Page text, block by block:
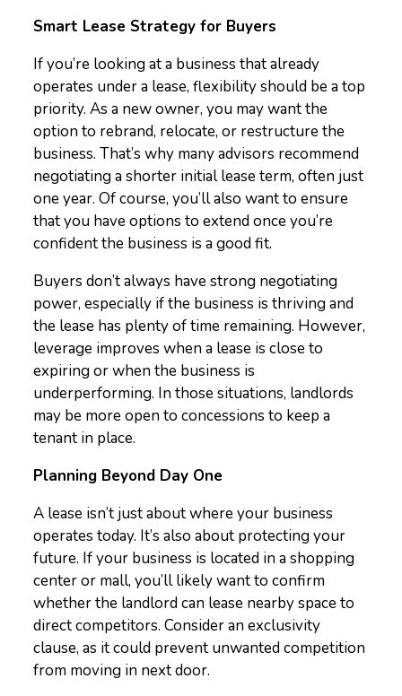
Smart Lease Strategy for Buyers
If you’re looking at a business that already
operates under a lease, flexibility should be a top
priority. As a new owner, you may want the
option to rebrand, relocate, or restructure the
business. That’s why many advisors recommend
negotiating a shorter initial lease term, often just
one year. Of course, you’ll also want to ensure
that you have options to extend once you’re
confident the business is a good fit.
Buyers don’t always have strong negotiating
power, especially if the business is thriving and
the lease has plenty of time remaining. However,
leverage improves when a lease is close to
expiring or when the business is
underperforming. In those situations, landlords
may be more open to concessions to keep a
tenant in place.
Planning Beyond Day One
A lease isn’t just about where your business
operates today. It’s also about protecting your
future. If your business is located in a shopping
center or mall, you’ll likely want to confirm
whether the landlord can lease nearby space to
direct competitors. Consider an exclusivity
clause, as it could prevent unwanted competition
from moving in next door.